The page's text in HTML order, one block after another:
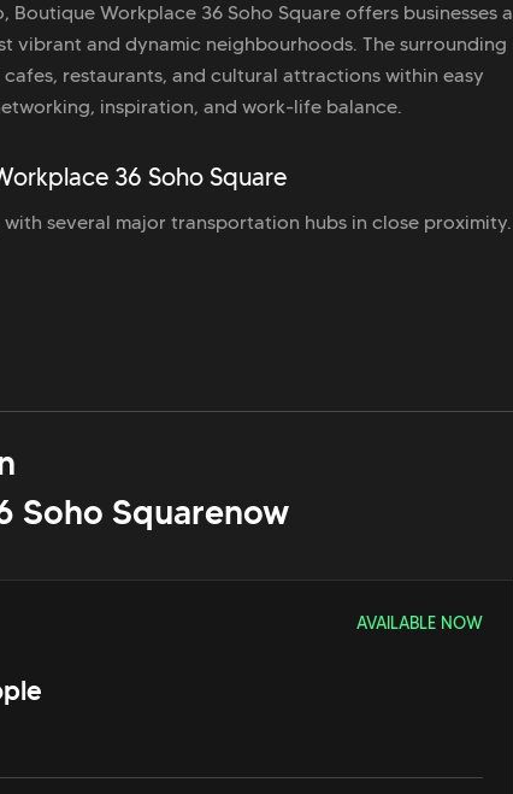
Workplace 36 Soho Square offers businesses a
vibrant and dynamic neighbourhoods. The surrounding
restaurants, and cultural attractions within easy
inspiration, and work-life balance.
36 Soho Square
several major transportation hubs in close proximity.
Soho Squarenow
AVAILABLE NOW